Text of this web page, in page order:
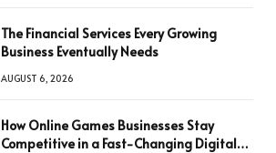
The Financial Services Every Growing
Business Eventually Needs
AUGUST 6, 2026
How Online Games Businesses Stay
Competitive in a Fast-Changing Digital